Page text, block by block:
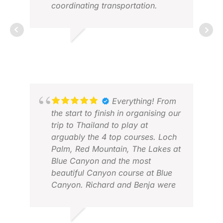
coordinating transportation.
Everything! From
the start to finish in organising our
trip to Thailand to play at
arguably the 4 top courses. Loch
Palm, Red Mountain, The Lakes at
Blue Canyon and the most
beautiful Canyon course at Blue
Canyon. Richard and Benja were
smoothly. Then our host Arina, a